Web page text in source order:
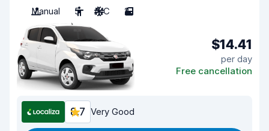
Manual
5 A/C 2
$14.41
per day
Free cancellation
8.7 Very Good